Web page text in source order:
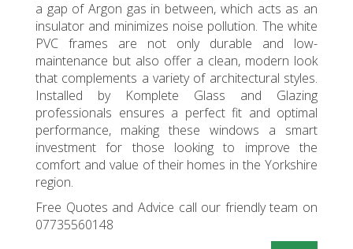
a gap of Argon gas in between, which acts as an
insulator and minimizes noise pollution. The white
PVC frames are not only durable and low-
maintenance but also offer a clean, modern look
that complements a variety of architectural styles.
Installed by Komplete Glass and Glazing
professionals ensures a perfect fit and optimal
performance, making these windows a smart
investment for those looking to improve the
comfort and value of their homes in the Yorkshire
region.
Free Quotes and Advice call our friendly team on
07735560148